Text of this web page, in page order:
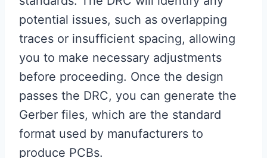
potential issues, such as overlapping
traces or insufficient spacing, allowing
you to make necessary adjustments
before proceeding. Once the design
passes the DRC, you can generate the
Gerber files, which are the standard
format used by manufacturers to
produce PCBs.